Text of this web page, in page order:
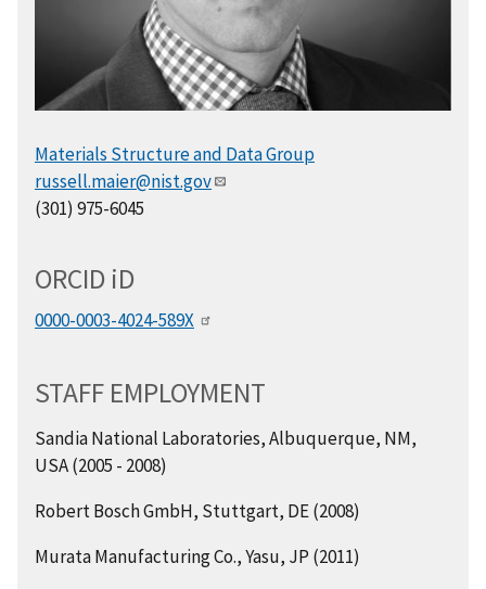
Materials Structure and Data Group
russell.maier@nist.gov
(301) 975-6045
ORCID iD
0000-0003-4024-589X
STAFF EMPLOYMENT
Sandia National Laboratories, Albuquerque, NM,
USA (2005 - 2008)
Robert Bosch GmbH, Stuttgart, DE (2008)
Murata Manufacturing Co., Yasu, JP (2011)